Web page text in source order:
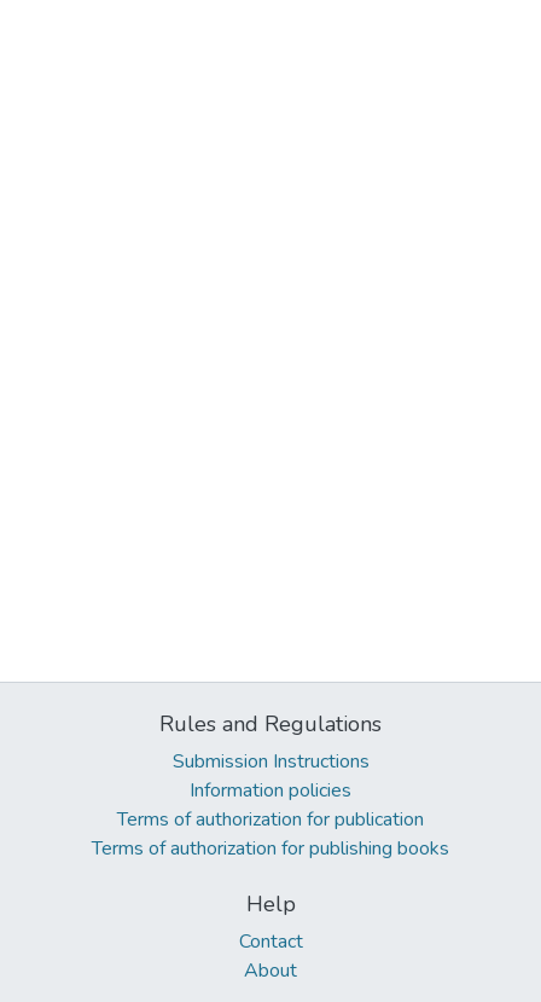
Rules and Regulations
Submission Instructions
Information policies
Terms of authorization for publication
Terms of authorization for publishing books
Help
Contact
About